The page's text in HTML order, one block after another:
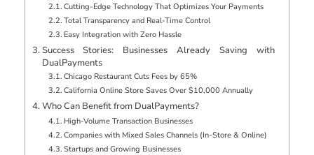
Cutting-Edge Technology That Optimizes Your Payments
Total Transparency and Real-Time Control
Easy Integration with Zero Hassle
Success Stories: Businesses Already Saving with
DualPayments
Chicago Restaurant Cuts Fees by 65%
California Online Store Saves Over $10,000 Annually
Who Can Benefit from DualPayments?
High-Volume Transaction Businesses
Companies with Mixed Sales Channels (In-Store & Online)
Startups and Growing Businesses